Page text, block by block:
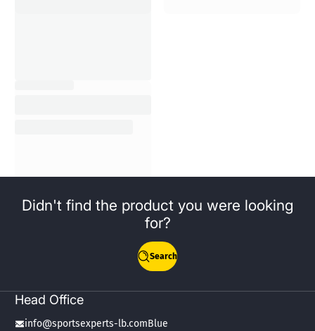
Didn't find the product you were looking
for?
Search
Head Office
info@sportsexperts-lb.comBlue